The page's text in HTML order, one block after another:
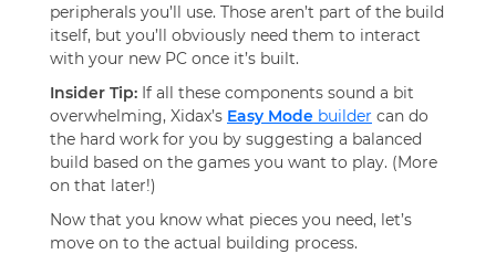
peripherals you’ll use. Those aren’t part of the build
itself, but you’ll obviously need them to interact
with your new PC once it’s built.
Insider Tip: If all these components sound a bit
overwhelming, Xidax’s Easy Mode builder can do
the hard work for you by suggesting a balanced
build based on the games you want to play. (More
on that later!)
Now that you know what pieces you need, let’s
move on to the actual building process.